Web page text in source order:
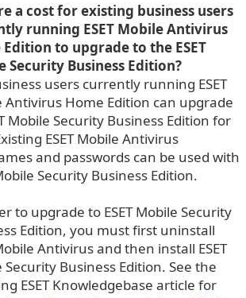
a cost for existing business users
running ESET Mobile Antivirus
Edition to upgrade to the ESET
Security Business Edition?
users currently running ESET
Antivirus Home Edition can upgrade
Mobile Security Business Edition for
ESET Mobile Antivirus
and passwords can be used with
Security Business Edition.
to upgrade to ESET Mobile Security
Edition, you must first uninstall
Antivirus and then install ESET
Security Business Edition. See the
ESET Knowledgebase article for